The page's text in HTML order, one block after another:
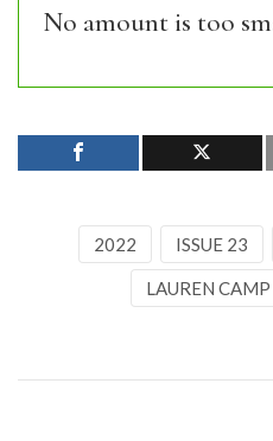
No amount is too
2022 ISSUE 23
LAUREN CAMP